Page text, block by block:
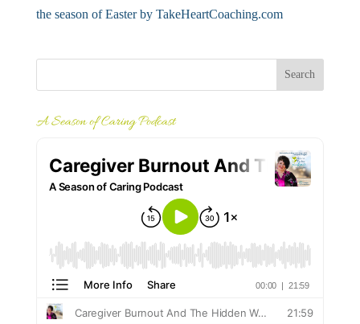
the season of Easter by TakeHeartCoaching.com
A Season of Caring Podcast